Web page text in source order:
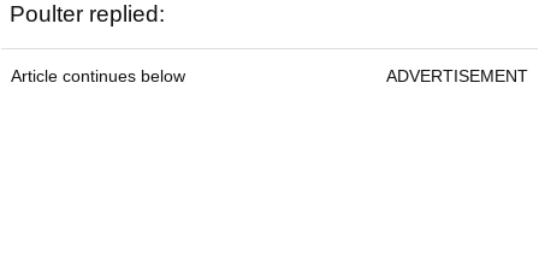
Poulter replied:
Article continues below ADVERTISEMENT